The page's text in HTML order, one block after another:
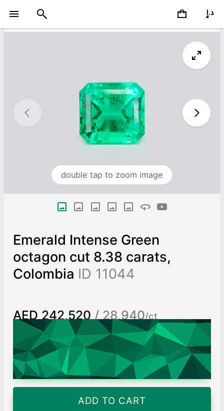
double tap to zoom image
Emerald Intense Green
octagon cut 8.38 carats,
Colombia ID 11044
AED 242,520 / 28,940/ct
Worldwide shipping
Chat on WhatsApp
ADD TO CART